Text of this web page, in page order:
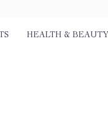
HEALTH & BEAUTY